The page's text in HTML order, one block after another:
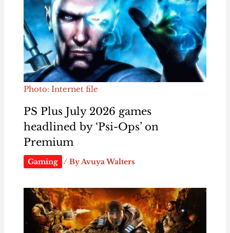
Photo: Internet file
PS Plus July 2026 games
headlined by ‘Psi-Ops’ on
Premium
Gaming / ByAvuya Walters